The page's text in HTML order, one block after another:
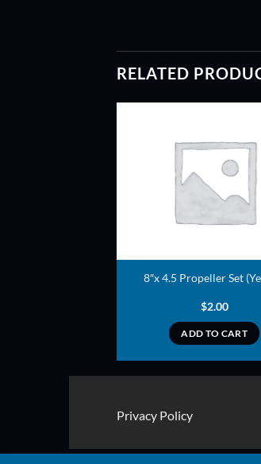
RELATED
8″x 4.5 Propeller Set
$2.00
ADD TO CART
Privacy Policy